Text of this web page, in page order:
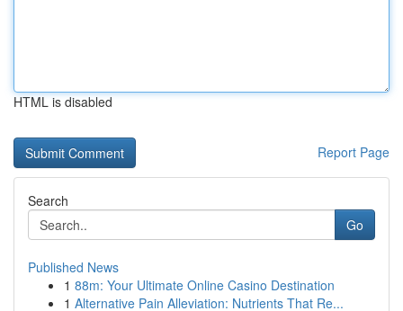
HTML is disabled
Report Page
Search
Go
Published News
1 88m: Your Ultimate Online Casino Destination
1 Alternative Pain Alleviation: Nutrients That Re...